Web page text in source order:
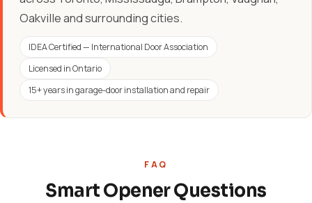
Oakville and surrounding cities.
IDEA Certified — International Door Association
Licensed in Ontario
15+ years in garage-door installation and repair
FAQ
Smart Opener Questions